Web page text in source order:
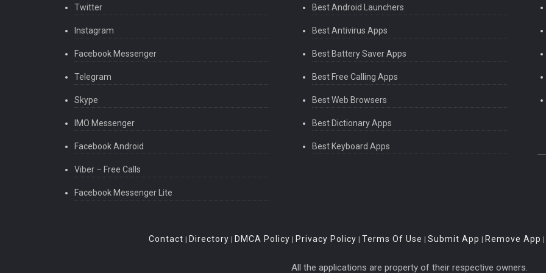
Twitter
Instagram
Facebook Messenger
Telegram
Skype
IMO Messenger
Facebook Android
Viber – Free Calls
Facebook Messenger Lite
Best Android Launchers
Best Antivirus Apps
Best Battery Saver Apps
Best Free Calling Apps
Best Web Browsers
Best Dictionary Apps
Best Keyboard Apps
Contact | Directory | DMCA Policy | Privacy Policy | Terms Of Use | Submit App | Remove App |
All the applications are property of their respective owners.